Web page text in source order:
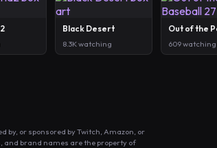
Black Desert
8.3K watching 609 watching
or sponsored by Twitch, Amazon, or
and brand names are the property of